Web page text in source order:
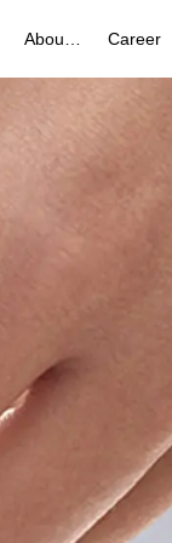
Career